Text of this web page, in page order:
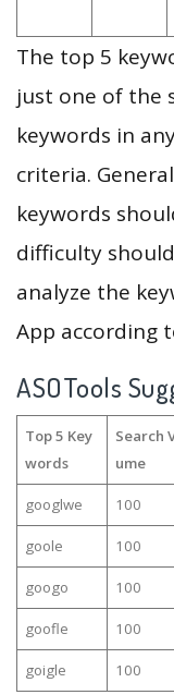
The top 5
just one of the
keywords in
criteria.
keywords
difficulty
analyze the
App according
ASOTools
Top 5 Key
words
Search
ume
googlwe 100
goole 100
googo 100
goofle 100
goigle 100